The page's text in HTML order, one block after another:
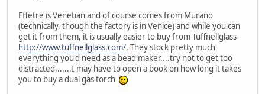
Effetre is Venetian and of course comes from Murano
(technically, though the factory is in Venice) and while you can
get it from them, it is usually easier to buy from Tuffnellglass -
http://www.tuffnellglass.com/. They stock pretty much
everything you'd need as a bead maker....try not to get too
distracted.......I may have to open a book on how long it takes
you to buy a dual gas torch